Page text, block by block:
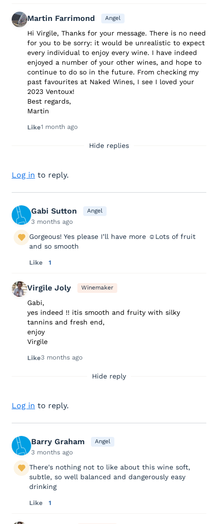
Martin Farrimond Angel
Hi Virgile, Thanks for your message. There is no need
for you to be sorry: it would be unrealistic to expect
every individual to enjoy every wine. I have indeed
enjoyed a number of your other wines, and hope to
continue to do so in the future. From checking my
past favourites at Naked Wines, I see I loved your
2023 Ventoux!
Best regards,
Martin
Like1 month ago
Hide replies
Log in to reply.
Gabi Sutton Angel
3 months ago
Gorgeous! Yes please I’ll have more ☺️Lots of fruit
and so smooth
Like 1
Virgile Joly Winemaker
Gabi,
yes indeed !! itis smooth and fruity with silky
tannins and fresh end,
enjoy
Virgile
Like3 months ago
Hide reply
Log in to reply.
Barry Graham Angel
3 months ago
There's nothing not to like about this wine soft,
subtle, so well balanced and dangerously easy
drinking
Like 1